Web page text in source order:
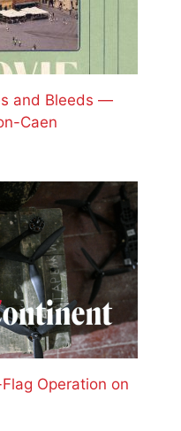
and Bleeds —
Caen
Operation on